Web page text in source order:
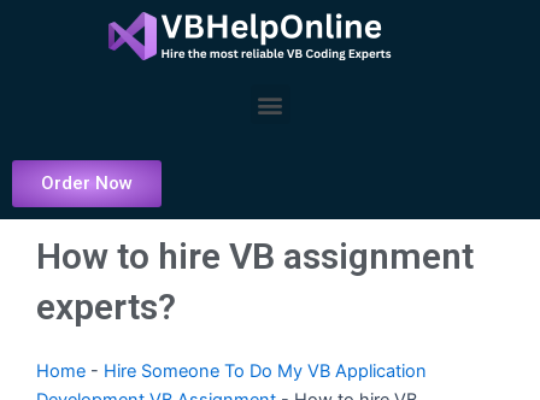
Menu
Order Now
How to hire VB assignment
experts?
Home - Hire Someone To Do My VB Application